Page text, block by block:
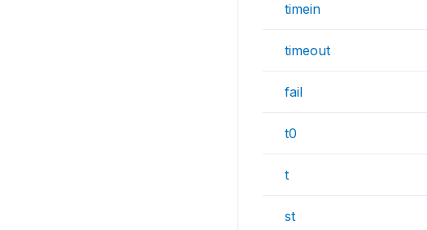
timein
timeout
fail
t0
t
st